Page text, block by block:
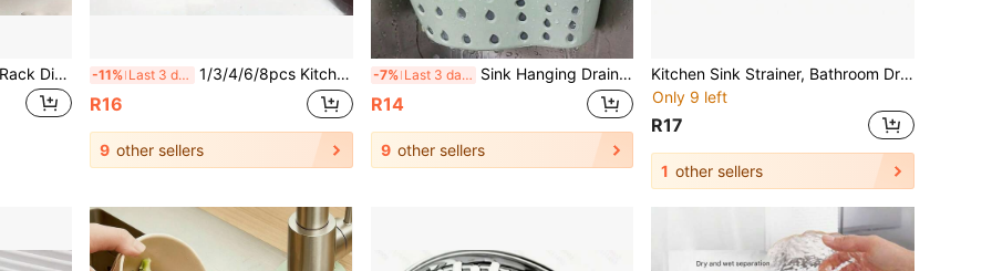
Kitchen Sink Folding Filter Rack Disposable Food Waste Strainer Basket For Dishwashing And Vegetable Washing -11% Last 3 days 1/3/4/6/8pcs Kitchen Sink Strainer Set - Multi-Color Plastic Dishwasher Drain Filter, Prevents Food Debris Clogging, Suitable For Bathroom And Toilet Drain Protection, Ideal For Multiple Scenarios Sink Drain Strainer, Bathroom Kitchen Hair And Food Collector, Universal Kitchen Sink And Bathroom Drain Strainer, Plastic Water Drain Cover, Anti-Clogging Sink Protector
R16
9 other sellers
-7% Last 3 days Sink Hanging Drain Basket Kitchen Sink Shelf Soap Sponge Drain Rack Holder Kitchen Organizer Sink Accessories Wash Dropshipping Perfect For Storing Sponges And Rags In The Kitchen Christmas Decor Kitchen Essentials Kitchen Items
R14
9 other sellers
Kitchen Sink Strainer, Bathroom Drain Filter, Easy To Clean, Captures Food Debris And Residue, Essential For Kitchen And Sink Filtration Accessories
Only 9 left
R17
1 other sellers